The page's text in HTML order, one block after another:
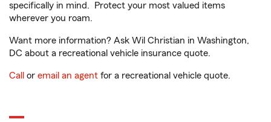
specifically in mind. Protect your most valued items
wherever you roam.
Want more information? Ask Wil Christian in Washington,
DC about a recreational vehicle insurance quote.
Call or email an agent for a recreational vehicle quote.